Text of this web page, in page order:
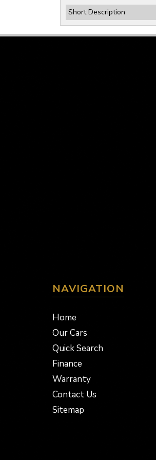
Short Description
NAVIGATION
Home
Our Cars
Quick Search
Finance
Warranty
Contact Us
Sitemap